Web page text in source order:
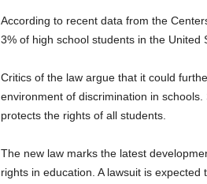
According to recent data from the
3% of high school students in the United
Critics of the law argue that it could
environment of discrimination in
protects the rights of all students.
The new law marks the latest
rights in education. A lawsuit is expected